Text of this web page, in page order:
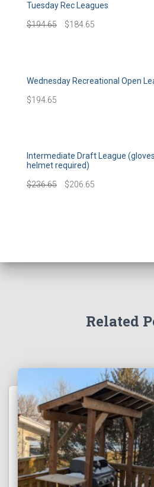
Tuesday Rec Leagues
$194.65 $184.65
Wednesday Recreational Open
$194.65
Intermediate Draft League
helmet required)
$236.65 $206.65
Related